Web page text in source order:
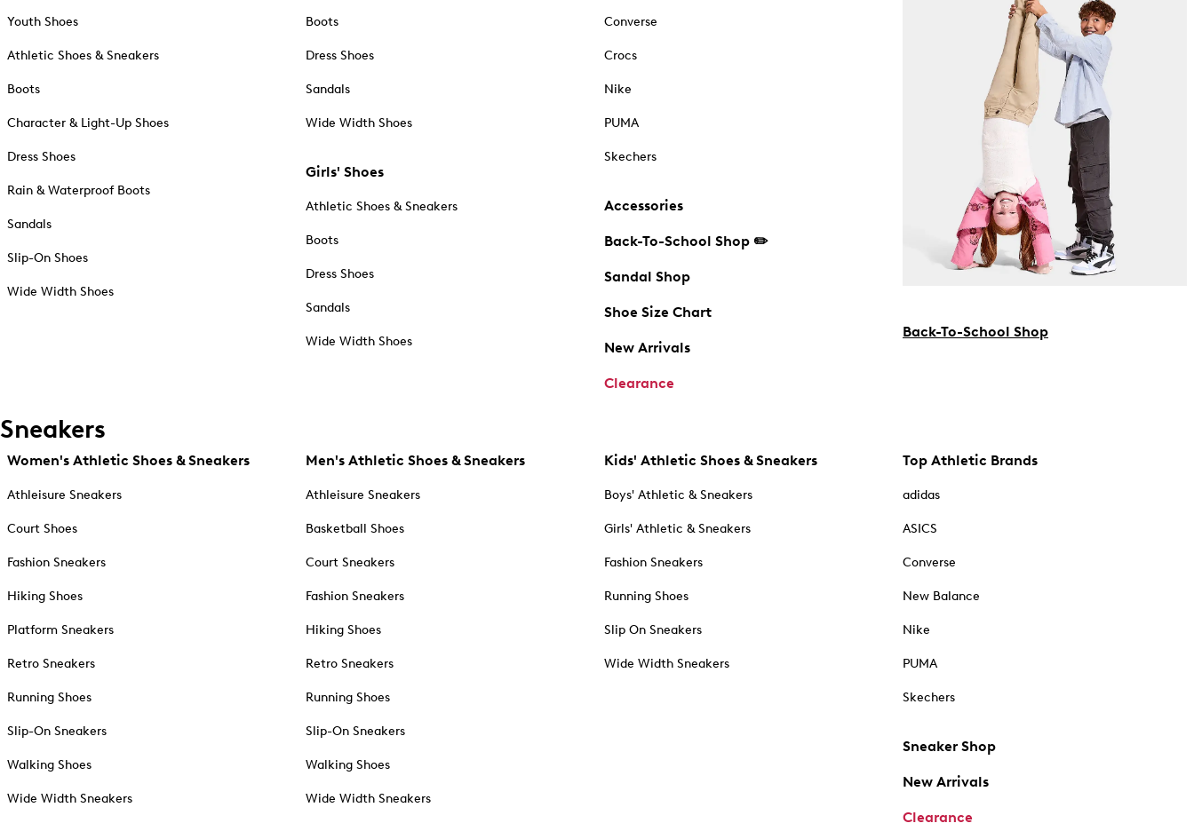
Youth Shoes
Athletic Shoes & Sneakers
Boots
Character & Light-Up Shoes
Dress Shoes
Rain & Waterproof Boots
Sandals
Slip-On Shoes
Wide Width Shoes
Boots
Dress Shoes
Sandals
Wide Width Shoes
Girls' Shoes
Athletic Shoes & Sneakers
Boots
Dress Shoes
Sandals
Wide Width Shoes
Converse
Crocs
Nike
PUMA
Skechers
Accessories
Back-To-School Shop ✏️
Sandal Shop
Shoe Size Chart
New Arrivals
Clearance
Back-To-School Shop
Sneakers
Women's Athletic Shoes & Sneakers
Athleisure Sneakers
Court Shoes
Fashion Sneakers
Hiking Shoes
Platform Sneakers
Retro Sneakers
Running Shoes
Slip-On Sneakers
Walking Shoes
Wide Width Sneakers
Men's Athletic Shoes & Sneakers
Athleisure Sneakers
Basketball Shoes
Court Sneakers
Fashion Sneakers
Hiking Shoes
Retro Sneakers
Running Shoes
Slip-On Sneakers
Walking Shoes
Wide Width Sneakers
Kids' Athletic Shoes & Sneakers
Boys' Athletic & Sneakers
Girls' Athletic & Sneakers
Fashion Sneakers
Running Shoes
Slip On Sneakers
Wide Width Sneakers
Top Athletic Brands
adidas
ASICS
Converse
New Balance
Nike
PUMA
Skechers
Sneaker Shop
New Arrivals
Clearance